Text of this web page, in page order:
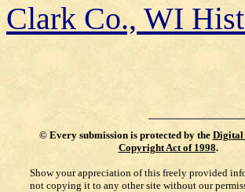
Clark Co., WI
© Every submission is protected by the
Copyright Act of 1998.
Show your appreciation of this freely provided
not copying it to any other site without our